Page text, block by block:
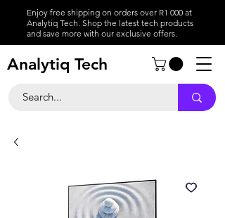
Enjoy free shipping on orders over R1 000 at
Analytiq Tech. Shop the latest tech products
and save more with our exclusive offers.
Analytiq Tech